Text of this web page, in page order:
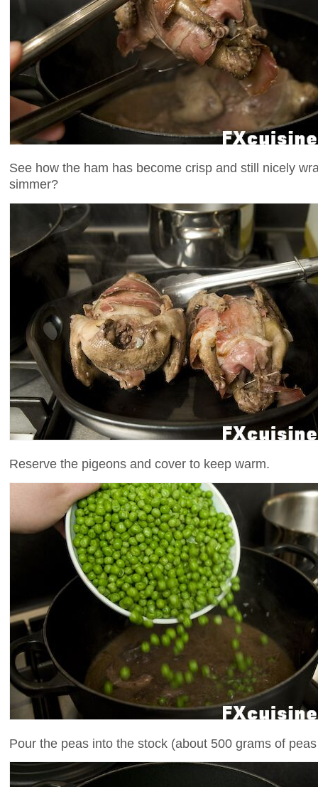
See how the ham has become crisp and still nicely
simmer?
Reserve the pigeons and cover to keep warm.
Pour the peas into the stock (about 500 grams of